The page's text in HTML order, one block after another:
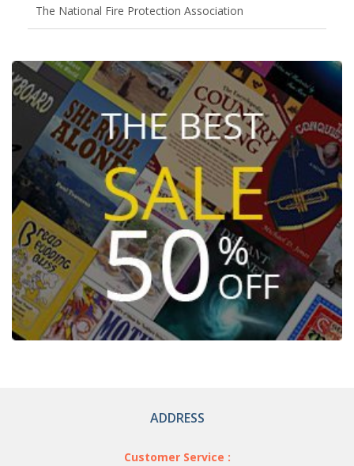
The National Fire Protection Association
ADDRESS
Customer Service :